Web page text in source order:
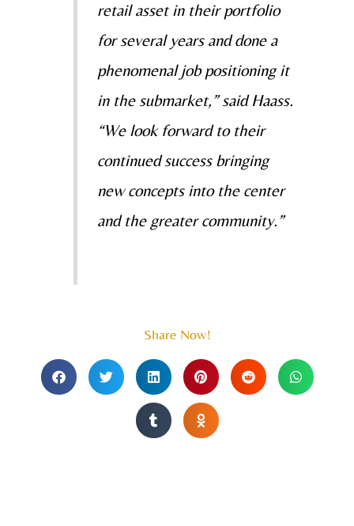
retail asset in their portfolio
for several years and done a
phenomenal job positioning it
in the submarket,” said Haass.
“We look forward to their
continued success bringing
new concepts into the center
and the greater community.”
Share Now!